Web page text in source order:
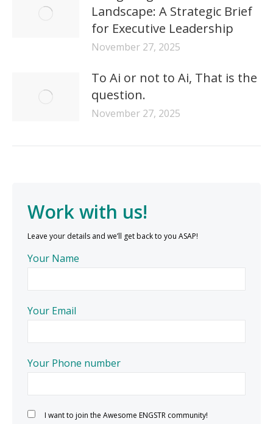
Landscape: A Strategic Brief
for Executive Leadership
November 27, 2025
To Ai or not to Ai, That is the
question.
November 27, 2025
Work with us!
Leave your details and we’ll get back to you ASAP!
Your Name
Your Email
Your Phone number
Please leave this field empty.
I want to join the Awesome ENGSTR community!